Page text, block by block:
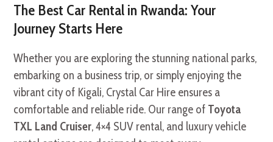
The Best Car Rental in Rwanda: Your
Journey Starts Here
Whether you are exploring the stunning national parks,
embarking on a business trip, or simply enjoying the
vibrant city of Kigali, Crystal Car Hire ensures a
comfortable and reliable ride. Our range of Toyota
TXL Land Cruiser, 4×4 SUV rental, and luxury vehicle